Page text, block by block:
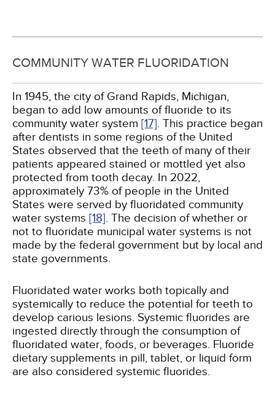
COMMUNITY WATER FLUORIDATION
In 1945, the city of Grand Rapids, Michigan,
began to add low amounts of fluoride to its
community water system [17]. This practice began
after dentists in some regions of the United
States observed that the teeth of many of their
patients appeared stained or mottled yet also
protected from tooth decay. In 2022,
approximately 73% of people in the United
States were served by fluoridated community
water systems [18]. The decision of whether or
not to fluoridate municipal water systems is not
made by the federal government but by local and
state governments.
Fluoridated water works both topically and
systemically to reduce the potential for teeth to
develop carious lesions. Systemic fluorides are
ingested directly through the consumption of
fluoridated water, foods, or beverages. Fluoride
dietary supplements in pill, tablet, or liquid form
are also considered systemic fluorides.